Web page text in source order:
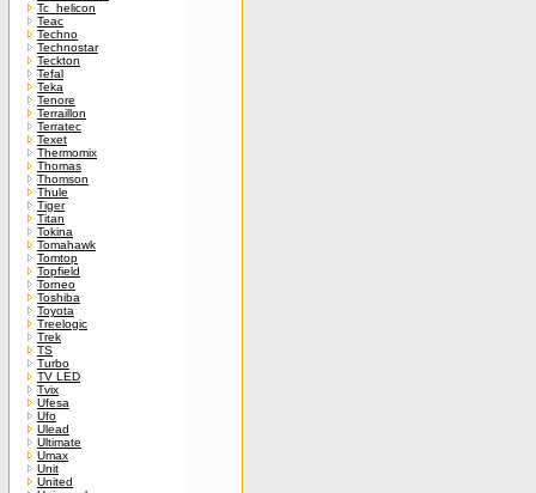
Tc_helicon
Teac
Techno
Technostar
Teckton
Tefal
Teka
Tenore
Terraillon
Terratec
Texet
Thermomix
Thomas
Thomson
Thule
Tiger
Titan
Tokina
Tomahawk
Tomtop
Topfield
Torneo
Toshiba
Toyota
Treelogic
Trek
TS
Turbo
TV LED
Tvix
Ufesa
Ufo
Ulead
Ultimate
Umax
Unit
United